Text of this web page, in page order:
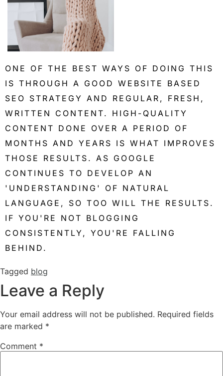
ONE OF THE BEST WAYS OF DOING THIS
IS THROUGH A GOOD WEBSITE BASED
SEO STRATEGY AND REGULAR, FRESH,
WRITTEN CONTENT. HIGH-QUALITY
CONTENT DONE OVER A PERIOD OF
MONTHS AND YEARS IS WHAT IMPROVES
THOSE RESULTS. AS GOOGLE
CONTINUES TO DEVELOP AN
'UNDERSTANDING' OF NATURAL
LANGUAGE, SO TOO WILL THE RESULTS.
IF YOU'RE NOT BLOGGING
CONSISTENTLY, YOU'RE FALLING
BEHIND.
Tagged blog
Leave a Reply
Your email address will not be published. Required fields
are marked *
Comment *